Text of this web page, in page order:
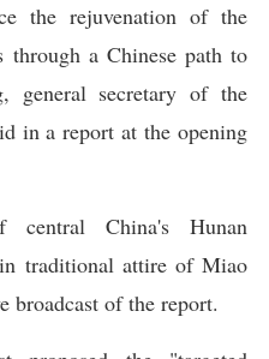
the rejuvenation of the
a Chinese path to
general secretary of the
in a report at the opening
China's Hunan
traditional attire of Miao
broadcast of the report.